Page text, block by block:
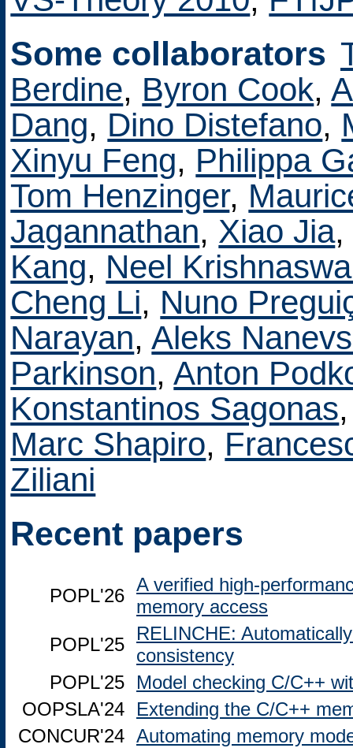
Some collaborators
Berdine, Byron Cook,
Dang, Dino Distefano,
Xinyu Feng, Philippa
Tom Henzinger,
Jagannathan, Xiao Jia
Kang, Neel
Cheng Li, Nuno
Narayan,Aleks
Parkinson,Anton
Konstantinos Sagonas
Marc Shapiro,
Ziliani
Recent papers
POPL'26
A verified high-
memory access
POPL'25
RELINCHE:
consistency
POPL'25
Model checking C/C++
OOPSLA'24
Extending the C/C++
CONCUR'24 Automating memory